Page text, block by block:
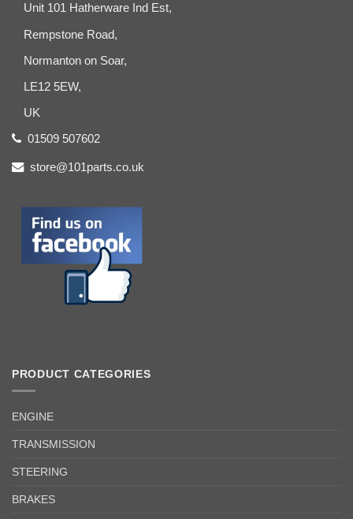
Unit 101 Hatherware Ind Est,
Rempstone Road,
Normanton on Soar,
LE12 5EW,
UK
01509 507602
store@101parts.co.uk
PRODUCT CATEGORIES
ENGINE
TRANSMISSION
STEERING
BRAKES